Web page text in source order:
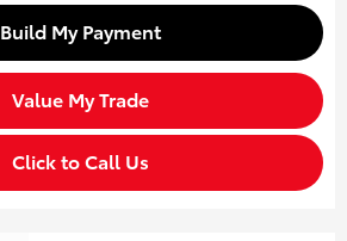
Build My Payment
Value My Trade
Click to Call Us